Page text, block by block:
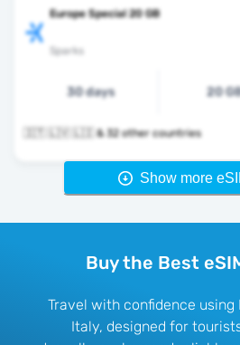
Europe Special 20 GB
Sparks
30 days 20
🇮🇹 🇱🇻 🇱🇮 & 32 other countries
Show more
Buy the Best
Travel with confidence using
Italy, designed for